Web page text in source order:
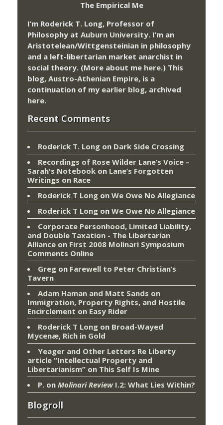
The Empirical Me
I’m Roderick T. Long, Professor of
Philosophy at Auburn University. I’m an
Aristotelean/Wittgensteinian in philosophy
and a left-libertarian market anarchist in
social theory. (More about me here.) This
blog, Austro-Athenian Empire, is a
continuation of my earlier blog, archived
here.
Recent Comments
Roderick T. Long on Dark Side Crossing
Recordings of Rose Wilder Lane’s Voice –
Sarah's Notebook on Lane’s Forgotten
Writings on Race
Roderick T Long on We Owe No Allegiance
Roderick T Long on We Owe No Allegiance
Corporate Personhood, Limited Liability,
and Double Taxation - The Libertarian
Alliance on First 2008 Molinari Symposium
Comments Online
Greg on Farewell to Peter Christian’s
Tavern
Adam Haman and Matt Sands on
Immigration, Property Rights, and Hostile
Encirclement on Easy Rider
Roderick T Long on Broad-Wayed
Mycenæ, Rich in Gold
Yeager and Other Letters Re Liberty
article “Intellectual Property and
Libertarianism” on This Self Is Mine
P. on Molinari ReviewI.2: What Lies Within?
Blogroll